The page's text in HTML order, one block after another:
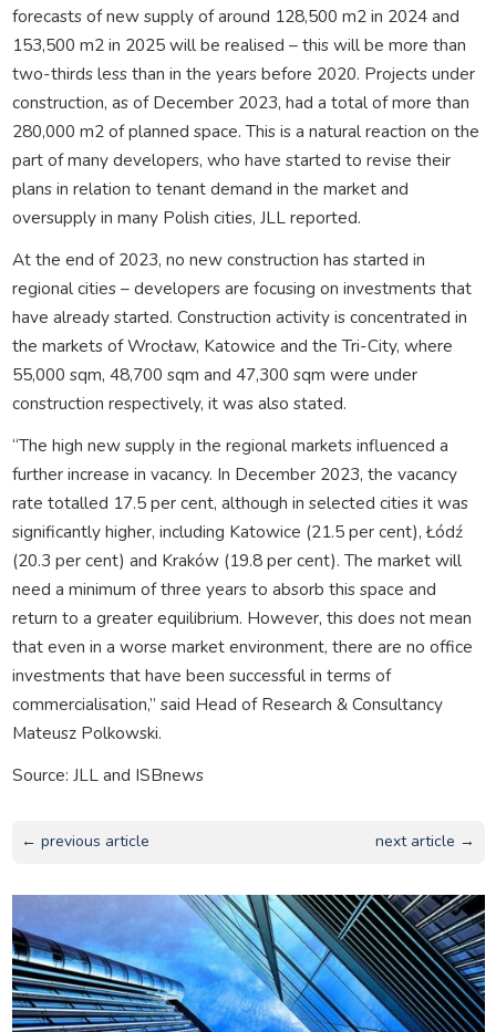
forecasts of new supply of around 128,500 m2 in 2024 and
153,500 m2 in 2025 will be realised – this will be more than
two-thirds less than in the years before 2020. Projects under
construction, as of December 2023, had a total of more than
280,000 m2 of planned space. This is a natural reaction on the
part of many developers, who have started to revise their
plans in relation to tenant demand in the market and
oversupply in many Polish cities, JLL reported.
At the end of 2023, no new construction has started in
regional cities – developers are focusing on investments that
have already started. Construction activity is concentrated in
the markets of Wrocław, Katowice and the Tri-City, where
55,000 sqm, 48,700 sqm and 47,300 sqm were under
construction respectively, it was also stated.
“The high new supply in the regional markets influenced a
further increase in vacancy. In December 2023, the vacancy
rate totalled 17.5 per cent, although in selected cities it was
significantly higher, including Katowice (21.5 per cent), Łódź
(20.3 per cent) and Kraków (19.8 per cent). The market will
need a minimum of three years to absorb this space and
return to a greater equilibrium. However, this does not mean
that even in a worse market environment, there are no office
investments that have been successful in terms of
commercialisation,” said Head of Research & Consultancy
Mateusz Polkowski.
Source: JLL and ISBnews
← previous article next article →